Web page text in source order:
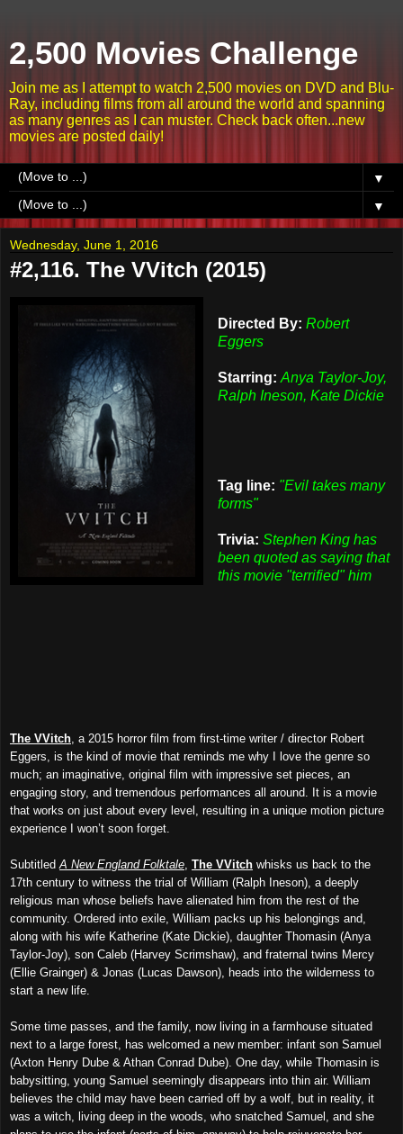
2,500 Movies Challenge
Join me as I attempt to watch 2,500 movies on DVD and Blu-
Ray, including films from all around the world and spanning
as many genres as I can muster. Check back often...new
movies are posted daily!
▼
▼
Wednesday, June 1, 2016
#2,116. The VVitch (2015)
Directed By: Robert
Eggers
Starring: Anya Taylor-Joy,
Ralph Ineson, Kate Dickie
Tag line: "Evil takes many
forms"
Trivia: Stephen King has
been quoted as saying that
this movie "terrified" him
The VVitch , a 2015 horror film from first-time writer / director Robert
Eggers, is the kind of movie that reminds me why I love the genre so
much; an imaginative, original film with impressive set pieces, an
engaging story, and tremendous performances all around. It is a movie
that works on just about every level, resulting in a unique motion picture
experience I won’t soon forget.
Subtitled A New England Folktale The VVitch whisks us back to the
17th century to witness the trial of William (Ralph Ineson), a deeply
religious man whose beliefs have alienated him from the rest of the
community. Ordered into exile, William packs up his belongings and,
along with his wife Katherine (Kate Dickie), daughter Thomasin (Anya
Taylor-Joy), son Caleb (Harvey Scrimshaw), and fraternal twins Mercy
(Ellie Grainger) & Jonas (Lucas Dawson), heads into the wilderness to
start a new life.
Some time passes, and the family, now living in a farmhouse situated
next to a large forest, has welcomed a new member: infant son Samuel
(Axton Henry Dube & Athan Conrad Dube). One day, while Thomasin is
babysitting, young Samuel seemingly disappears into thin air. William
believes the child may have been carried off by a wolf, but in reality, it
was a witch, living deep in the woods, who snatched Samuel, and she